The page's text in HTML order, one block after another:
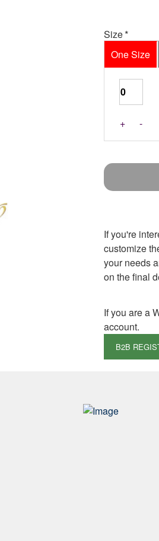
Size
One Size
+ -
If you're
customize
your needs
on the final
If you are a
account.
B2B